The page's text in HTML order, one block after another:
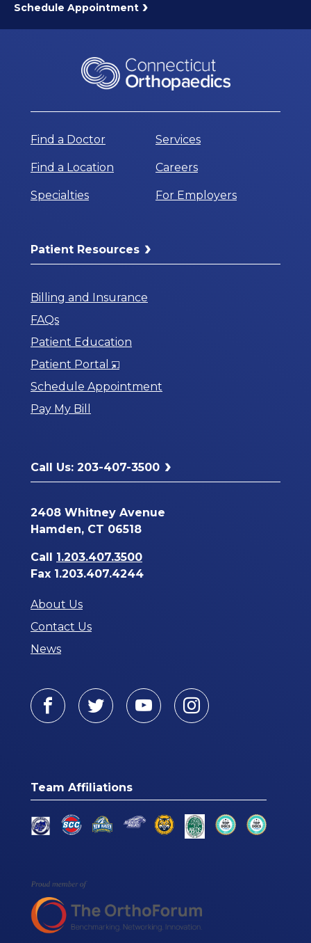
Schedule Appointment
Find a Doctor
Find a Location
Specialties
Services
Careers
For Employers
Patient Resources
Billing and Insurance
FAQs
Patient Education
Patient Portal
Opens
in
Schedule Appointment
Pay My Bill
Call Us: 203-407-3500
2408 Whitney Avenue
Hamden, CT 06518
Call 1.203.407.3500
Fax 1.203.407.4244
About Us
Contact Us
News
Facebook
TwitterYoutubeInstagram
Team Affiliations